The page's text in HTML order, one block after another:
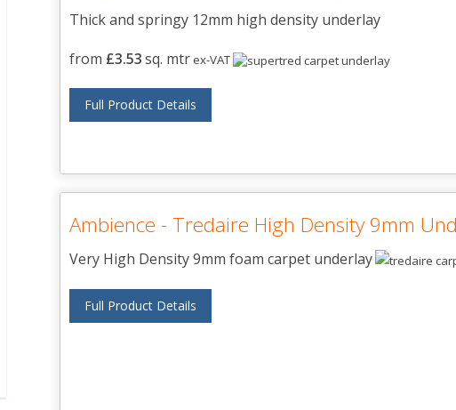
Thick and springy 12mm high density underlay
from £3.53sq. mtrex-VAT
Full Product Details
Ambience - Tredaire High Density 9mm
Very High Density 9mm foam carpet underlay
Full Product Details